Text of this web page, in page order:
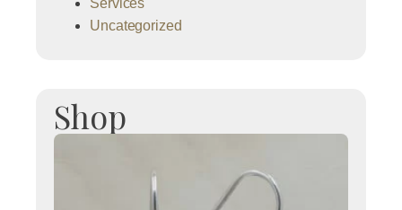
Uncategorized
Shop